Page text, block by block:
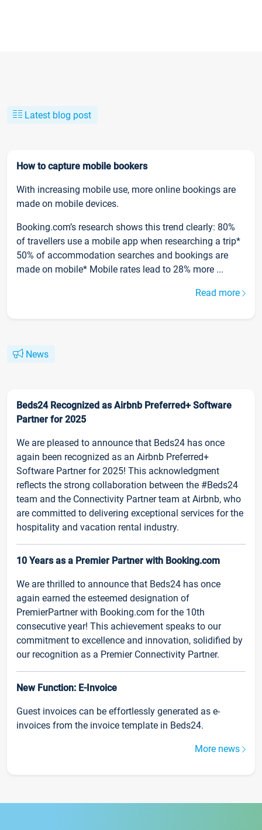
Latest blog post
How to capture mobile bookers
With increasing mobile use, more online bookings are
made on mobile devices.
Booking.com’s research shows this trend clearly: 80%
of travellers use a mobile app when researching a trip*
50% of accommodation searches and bookings are
made on mobile* Mobile rates lead to 28% more ...
Read more
News
Beds24 Recognized as Airbnb Preferred+ Software
Partner for 2025
We are pleased to announce that Beds24 has once
again been recognized as an Airbnb Preferred+
Software Partner for 2025! This acknowledgment
reflects the strong collaboration between the #Beds24
team and the Connectivity Partner team at Airbnb, who
are committed to delivering exceptional services for the
hospitality and vacation rental industry.
10 Years as a Premier Partner with Booking.com
We are thrilled to announce that Beds24 has once
again earned the esteemed designation of
PremierPartner with Booking.com for the 10th
consecutive year! This achievement speaks to our
commitment to excellence and innovation, solidified by
our recognition as a Premier Connectivity Partner.
New Function: E-Invoice
Guest invoices can be effortlessly generated as e-
invoices from the invoice template in Beds24.
More news